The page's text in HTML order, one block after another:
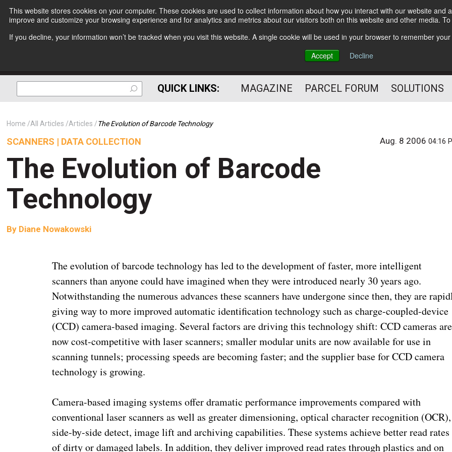
This website stores cookies on your computer. These cookies are used to collect information about how you interact with our website
improve and customize your browsing experience and for analytics and metrics about our visitors both on this website and other media.
If you decline, your information won’t be tracked when you visit this website. A single cookie will be used in your browser to remember
Accept
Decline
Subscribe
The Small Package Supply
Chain Media
QUICK LINKS: MAGAZINE PARCEL FORUM SOLUTIONS
Home All Articles Articles The Evolution of Barcode Technology
SCANNERS | DATA COLLECTION Aug. 8 200604:16
The Evolution of Barcode
Technology
By Diane Nowakowski
The evolution of barcode technology has led to the development of faster, more intelligent
scanners than anyone could have imagined when they were introduced nearly 30 years ago.
Notwithstanding the numerous advances these scanners have undergone since then, they are
giving way to more improved automatic identification technology such as charge-coupled-device
(CCD) camera-based imaging. Several factors are driving this technology shift: CCD cameras are
now cost-competitive with laser scanners; smaller modular units are now available for use in
scanning tunnels; processing speeds are becoming faster; and the supplier base for CCD camera
technology is growing.
Camera-based imaging systems offer dramatic performance improvements compared with
conventional laser scanners as well as greater dimensioning, optical character recognition (OCR),
side-by-side detect, image lift and archiving capabilities. These systems achieve better read rates
of dirty or damaged labels. In addition, they deliver improved read rates through plastics and on